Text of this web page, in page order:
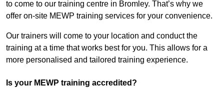
to come to our training centre in Bromley. That’s why we
offer on-site MEWP training services for your convenience.
Our trainers will come to your location and conduct the
training at a time that works best for you. This allows for a
more personalised and tailored training experience.
Is your MEWP training accredited?